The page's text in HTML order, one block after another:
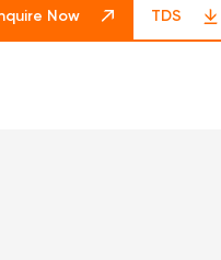
Now TDS